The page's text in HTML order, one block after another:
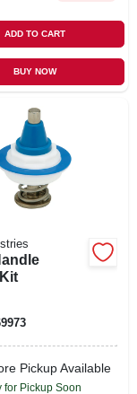
ADD TO CART
BUY NOW
Pickup Available
for Pickup Soon